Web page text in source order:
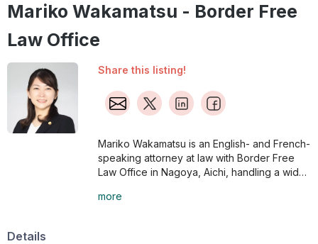
Mariko Wakamatsu - Border Free
Law Office
Share this listing!
Mariko Wakamatsu is an English- and French-
speaking attorney at law with Border Free
Law Office in Nagoya, Aichi, handling a wide
foreigners, immigration law, residence status,
more
Details